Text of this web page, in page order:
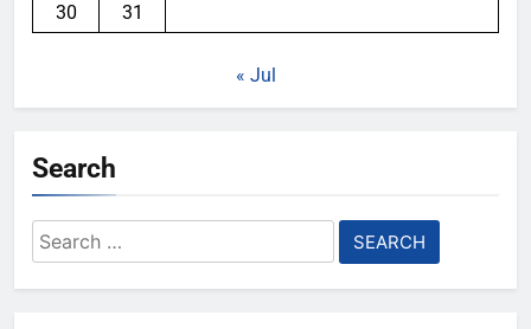
30
31
« Jul
Search
Search
for: